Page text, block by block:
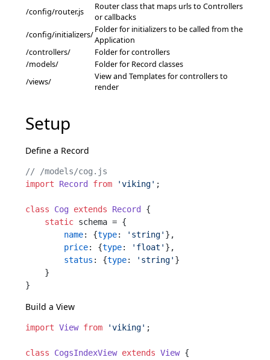
/config/router.js
Router class that maps urls to Controllers
or callbacks
/config/initializers/
Folder for initializers to be called from the
Application
/controllers/
Folder for controllers
/models/
Folder for Record classes
/views/
View and Templates for controllers to
render
Setup
Define a Record
// /models/cog.js
import
Record from 'viking' ;
class Cog extends Record
{
static schema = {
name: {type: 'string' },
price: {type: 'float' },
status : {type: 'string' }
    }
Build a View
import View from 'viking' ;
class CogsIndexView extends View {